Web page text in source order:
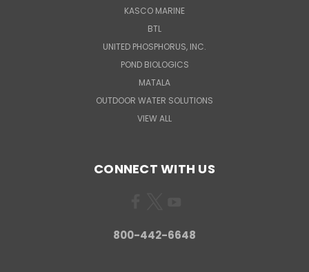
KASCO MARINE
BTL
UNITED PHOSPHORUS, INC.
POND BIOLOGICS
MATALA
OUTDOOR WATER SOLUTIONS
VIEW ALL
CONNECT WITH US
800-442-6648